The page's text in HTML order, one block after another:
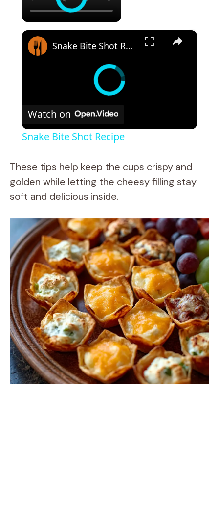
×
Snake Bite Shot Recipe
Watch on
Snake Bite Shot Recipe
These tips help keep the cups crispy and
golden while letting the cheesy filling stay
soft and delicious inside.